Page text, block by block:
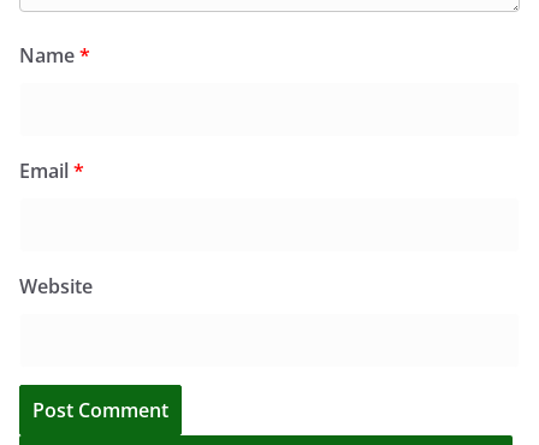
Name*
Email*
Website